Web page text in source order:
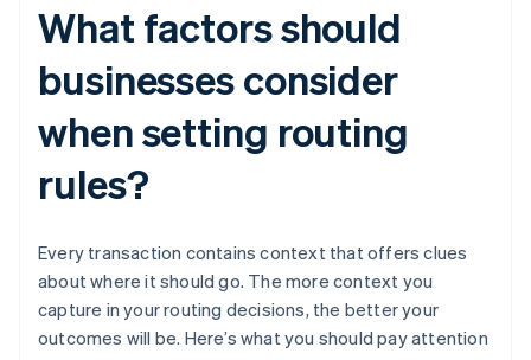
What factors should
businesses consider
when setting routing
rules?
Every transaction contains context that offers clues
about where it should go. The more context you
capture in your routing decisions, the better your
outcomes will be. Here’s what you should pay attention